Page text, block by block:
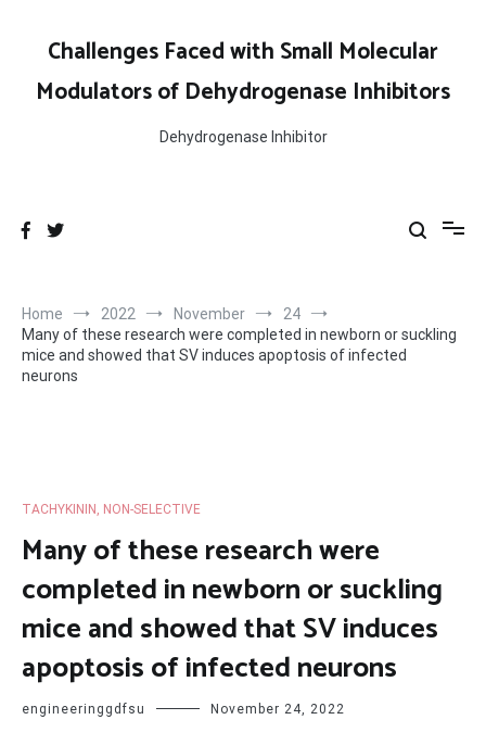
contentChallenges Faced with Small Molecular
Modulators of Dehydrogenase Inhibitors
Dehydrogenase Inhibitor
Home 2022 November
24
Many of these research were completed in newborn or suckling
mice and showed that SV induces apoptosis of infected
neurons
TACHYKININ, NON-SELECTIVE
Many of these research were
completed in newborn or suckling
mice and showed that SV induces
apoptosis of infected neurons
engineeringgdfsu November 24, 2022